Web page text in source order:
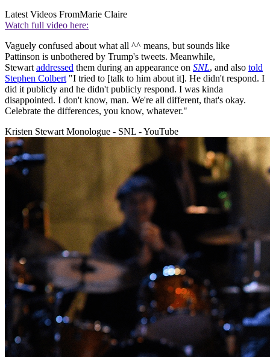
Latest Videos FromMarie Claire
Watch full video here:
Vaguely confused about what all ^^ means, but sounds like
Pattinson is unbothered by Trump's tweets. Meanwhile,
Stewart addressed them during an appearance on SNL, and also told
Stephen Colbert "I tried to [talk to him about it]. He didn't respond. I
did it publicly and he didn't publicly respond. I was kinda
disappointed. I don't know, man. We're all different, that's okay.
Celebrate the differences, you know, whatever."
Kristen Stewart Monologue - SNL - YouTube